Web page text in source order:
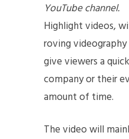
YouTube channel.
Highlight videos,
roving
give viewers a
company or their
amount of time.
The video will